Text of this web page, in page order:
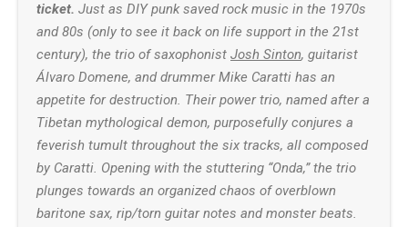
ticket. Just as DIY punk saved rock music in the 1970s
and 80s (only to see it back on life support in the 21st
century), the trio of saxophonist Josh Sinton, guitarist
Álvaro Domene, and drummer Mike Caratti has an
appetite for destruction. Their power trio, named after a
Tibetan mythological demon, purposefully conjures a
feverish tumult throughout the six tracks, all composed
by Caratti. Opening with the stuttering “Onda,” the trio
plunges towards an organized chaos of overblown
baritone sax, rip/torn guitar notes and monster beats.